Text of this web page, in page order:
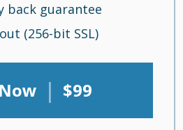
back guarantee
(256-bit SSL)
| $99